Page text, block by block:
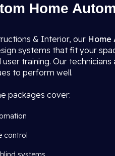
Home
& Interior, our Home
systems that fit your
user training. Our
to perform well.
packages cover:
control